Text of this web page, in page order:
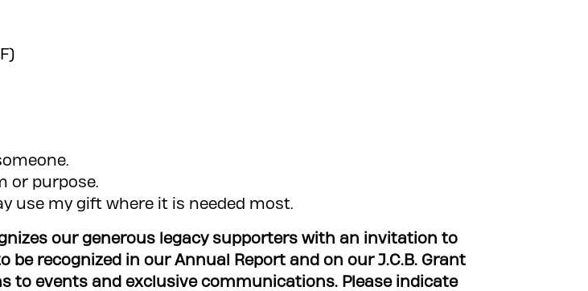
or purpose.
use my gift where it is needed most.
our generous legacy supporters with an invitation to
be recognized in our Annual Report and on our J.C.B. Grant
and exclusive communications. Please indicate